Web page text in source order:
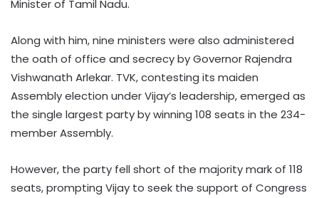
Minister of Tamil Nadu.
Along with him, nine ministers were also administered
the oath of office and secrecy by Governor Rajendra
Vishwanath Arlekar. TVK, contesting its maiden
Assembly election under Vijay’s leadership, emerged as
the single largest party by winning 108 seats in the 234-
member Assembly.
However, the party fell short of the majority mark of 118
seats, prompting Vijay to seek the support of Congress